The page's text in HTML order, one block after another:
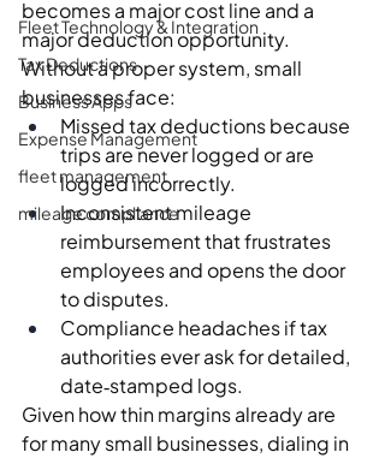
Fleet Technology & Integration
Tax Deductions
Business Apps
Expense Management
fleet management
mileage compliance
becomes a major cost line and a
major deduction opportunity.
Without a proper system, small
businesses face:
Missed tax deductions because
trips are never logged or are
logged incorrectly.
Inconsistent mileage
reimbursement that frustrates
employees and opens the door
to disputes.
Compliance headaches if tax
authorities ever ask for detailed,
date‑stamped logs.
Given how thin margins already are
for many small businesses, dialing in